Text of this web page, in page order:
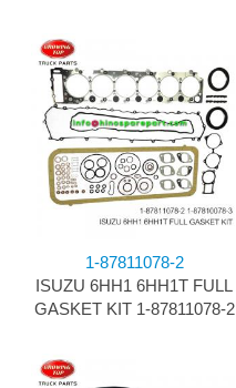
1-87811078-2
ISUZU 6HH1 6HH1T FULL
GASKET KIT 1-87811078-2